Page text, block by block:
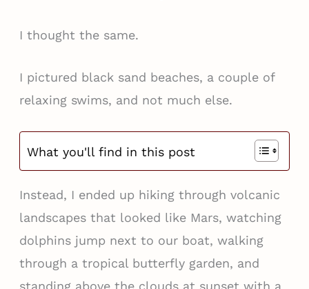
I thought the same.
I pictured black sand beaches, a couple of
relaxing swims, and not much else.
What you'll find in this post
Instead, I ended up hiking through volcanic
landscapes that looked like Mars, watching
dolphins jump next to our boat, walking
through a tropical butterfly garden, and
standing above the clouds at sunset with a